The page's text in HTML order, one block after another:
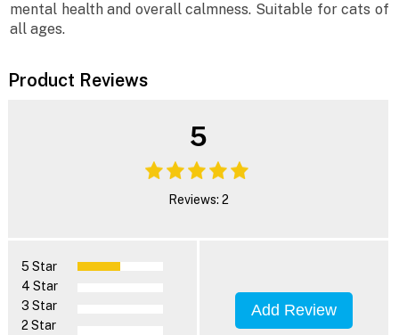
mental health and overall calmness. Suitable for cats of
all ages.
Product Reviews
5
Reviews: 2
5 Star
4 Star
3 Star
2 Star
Add Review